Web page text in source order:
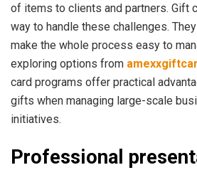
of items to clients and partners. Gift
way to handle these challenges.
make the whole process easy to
exploring options from
card programs offer practical
gifts when managing large-scale
initiatives.
Professional